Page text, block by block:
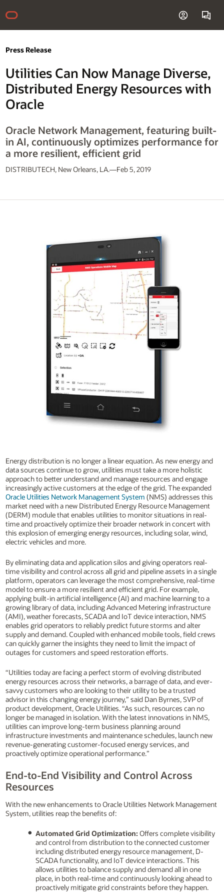
Press Release
Utilities Can Now Manage Diverse,
Distributed Energy Resources with
Oracle
Oracle Network Management, featuring built-
in AI, continuously optimizes performance for
a more resilient, efficient grid
DISTRIBUTECH, New Orleans, LA.—Feb 5, 2019
Energy distribution is no longer a linear equation. As new energy and
data sources continue to grow, utilities must take a more holistic
approach to better understand and manage resources and engage
increasingly active customers at the edge of the grid. The expanded
Oracle Utilities Network Management System (NMS) addresses this
market need with a new Distributed Energy Resource Management
(DERM) module that enables utilities to monitor situations in real-
time and proactively optimize their broader network in concert with
this explosion of emerging energy resources, including solar, wind,
electric vehicles and more.
By eliminating data and application silos and giving operators real-
time visibility and control across all grid and pipeline assets in a single
platform, operators can leverage the most comprehensive, real-time
model to ensure a more resilient and efficient grid. For example,
applying built-in artificial intelligence (AI) and machine learning to a
growing library of data, including Advanced Metering infrastructure
(AMI), weather forecasts, SCADA and IoT device interaction, NMS
enables grid operators to reliably predict future storms and alter
supply and demand. Coupled with enhanced mobile tools, field crews
can quickly garner the insights they need to limit the impact of
outages for customers and speed restoration efforts.
“Utilities today are facing a perfect storm of evolving distributed
energy resources across their networks, a barrage of data, and ever-
savvy customers who are looking to their utility to be a trusted
advisor in this changing energy journey,” said Dan Byrnes, SVP of
product development, Oracle Utilities. “As such, resources can no
longer be managed in isolation. With the latest innovations in NMS,
utilities can improve long-term business planning around
infrastructure investments and maintenance schedules, launch new
revenue-generating customer-focused energy services, and
proactively optimize operational performance.”
End-to-End Visibility and Control Across
Resources
With the new enhancements to Oracle Utilities Network Management
System, utilities reap the benefits of:
Automated Grid Optimization: Offers complete visibility
and control from distribution to the connected customer
including distributed energy resource management, D-
SCADA functionality, and IoT device interactions. This
allows utilities to balance supply and demand all in one
place, in both real-time and continuously looking ahead to
proactively mitigate grid constraints before they happen.